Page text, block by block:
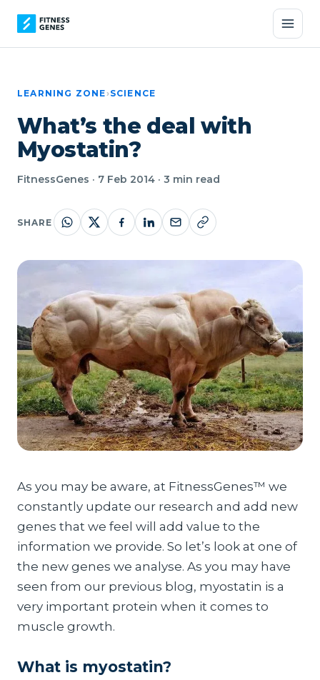
LEARNING ZONE›SCIENCE
What’s the deal with
Myostatin?
FitnessGenes · 7 Feb 2014 · 3 min read
SHARE
As you may be aware, at FitnessGenes™ we
constantly update our research and add new
genes that we feel will add value to the
information we provide. So let’s look at one of
the new genes we analyse. As you may have
seen from our previous blog, myostatin is a
very important protein when it comes to
muscle growth.
What is myostatin?